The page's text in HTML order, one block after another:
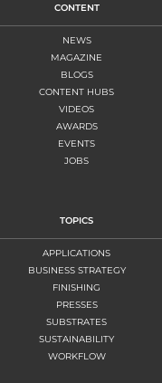
CONTENT
NEWS
MAGAZINE
BLOGS
CONTENT HUBS
VIDEOS
AWARDS
EVENTS
JOBS
TOPICS
APPLICATIONS
BUSINESS STRATEGY
FINISHING
PRESSES
SUBSTRATES
SUSTAINABILITY
WORKFLOW